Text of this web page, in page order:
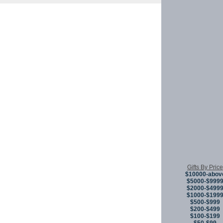
Gifts By Price
$10000-
$5000-$9999
$2000-$4999
$1000-$1999
$500-$999
$200-$499
$100-$199